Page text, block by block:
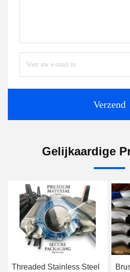
Verzend
Gelijkaardige
Threaded Stainless Steel